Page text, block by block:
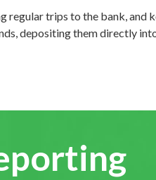
trips to the bank, and
depositing them directly